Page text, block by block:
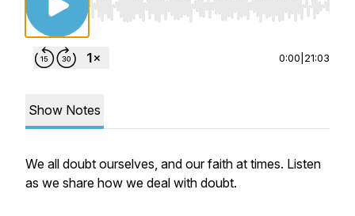
Use Left/Right to seek, Home/End to jump to
0:00 21:03
Show Notes
We all doubt ourselves, and our faith at times. Listen
as we share how we deal with doubt.